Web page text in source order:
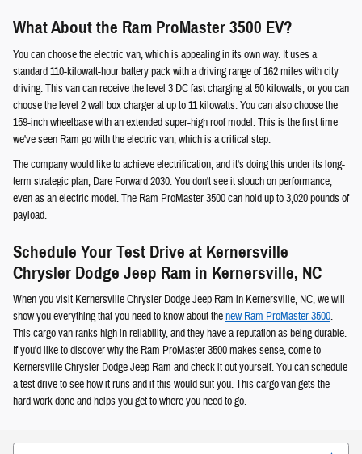
What About the Ram ProMaster 3500 EV?
You can choose the electric van, which is appealing in its own way. It uses a
standard 110-kilowatt-hour battery pack with a driving range of 162 miles with city
driving. This van can receive the level 3 DC fast charging at 50 kilowatts, or you can
choose the level 2 wall box charger at up to 11 kilowatts. You can also choose the
159-inch wheelbase with an extended super-high roof model. This is the first time
we've seen Ram go with the electric van, which is a critical step.
The company would like to achieve electrification, and it's doing this under its long-
term strategic plan, Dare Forward 2030. You don't see it slouch on performance,
even as an electric model. The Ram ProMaster 3500 can hold up to 3,020 pounds of
payload.
Schedule Your Test Drive at Kernersville
Chrysler Dodge Jeep Ram in Kernersville, NC
When you visit Kernersville Chrysler Dodge Jeep Ram in Kernersville, NC, we will
show you everything that you need to know about thenew Ram ProMaster 3500.
This cargo van ranks high in reliability, and they have a reputation as being durable.
If you'd like to discover why the Ram ProMaster 3500 makes sense, come to
Kernersville Chrysler Dodge Jeep Ram and check it out yourself. You can schedule
a test drive to see how it runs and if this would suit you. This cargo van gets the
hard work done and helps you get to where you need to go.